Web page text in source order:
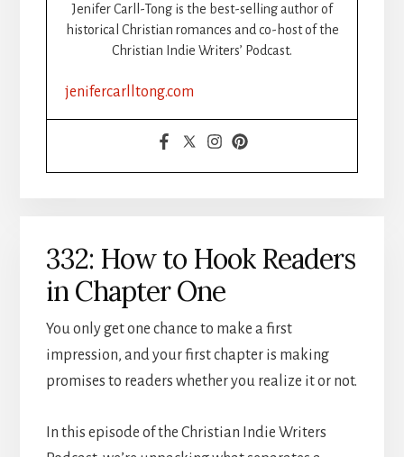
Jenifer Carll-Tong is the best-selling author of
historical Christian romances and co-host of the
Christian Indie Writers’ Podcast.
jenifercarlltong.com
332: How to Hook Readers
in Chapter One
You only get one chance to make a first
impression, and your first chapter is making
promises to readers whether you realize it or not.
In this episode of the Christian Indie Writers